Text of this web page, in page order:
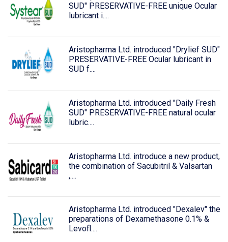
SUD" PRESERVATIVE-FREE unique Ocular
lubricant i....
Aristopharma Ltd. introduced "Drylief SUD"
PRESERVATIVE-FREE Ocular lubricant in
SUD f....
Aristopharma Ltd. introduced "Daily Fresh
SUD" PRESERVATIVE-FREE natural ocular
lubric....
Aristopharma Ltd. introduce a new product,
the combination of Sacubitril & Valsartan
,....
Aristopharma Ltd. introduced "Dexalev" the
preparations of Dexamethasone 0.1% &
Levofl....